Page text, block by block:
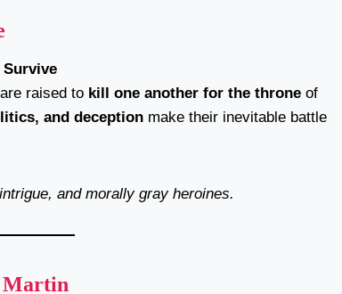
Survive
raised to kill one another for the throne of
and deception make their inevitable battle
and morally gray heroines.
Martin